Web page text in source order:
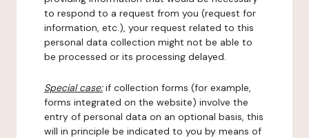
to respond to a request from you (request for
information, etc.), your request related to this
personal data collection might not be able to
be processed or its processing delayed.
Special case:if collection forms (for example,
forms integrated on the website) involve the
entry of personal data on an optional basis, this
will in principle be indicated to you by means of